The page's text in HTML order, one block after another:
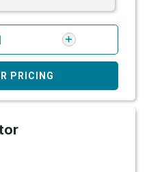
PRICING